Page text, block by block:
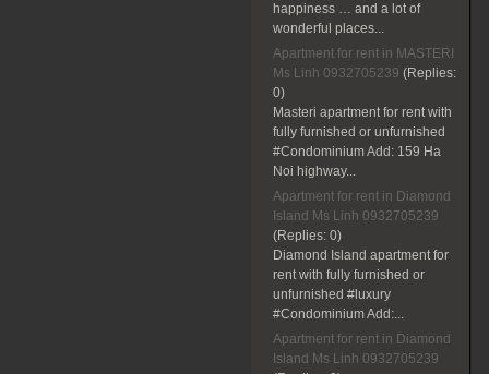
happiness … and a lot of
wonderful places...
Apartment for rent in MASTERI
Ms Linh 0932705239 (Replies:
0)
Masteri apartment for rent with
fully furnished or unfurnished
#Condominium Add: 159 Ha
Noi highway...
Apartment for rent in Diamond
Island Ms Linh 0932705239
(Replies: 0)
Diamond Island apartment for
rent with fully furnished or
unfurnished #luxury
#Condominium Add:...
Apartment for rent in Diamond
Island Ms Linh 0932705239